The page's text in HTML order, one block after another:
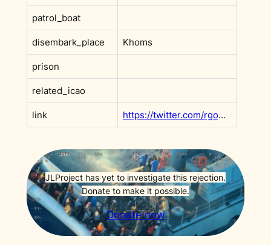
patrol_boat
disembark_place Khoms
prison
related_icao
link https://twitter.com/rgowans/status/1135425409720492034?s=20
JLProject has yet to investigate this rejection.
Donate to make it possible.
Donate now